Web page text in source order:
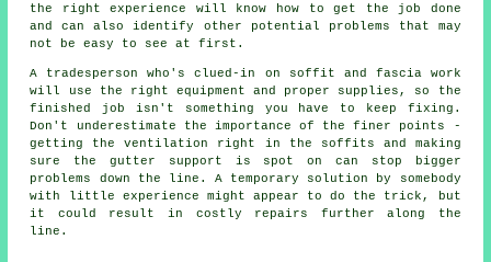
the right experience will know how to get the job done
and can also identify other potential problems that may
not be easy to see at first.
A tradesperson who's clued-in on soffit and fascia work
will use the right equipment and proper supplies, so the
finished job isn't something you have to keep fixing.
Don't underestimate the importance of the finer points -
getting the ventilation right in the soffits and making
sure the gutter support is spot on can stop bigger
problems down the line. A temporary solution by somebody
with little experience might appear to do the trick, but
it could result in costly repairs further along the
line.